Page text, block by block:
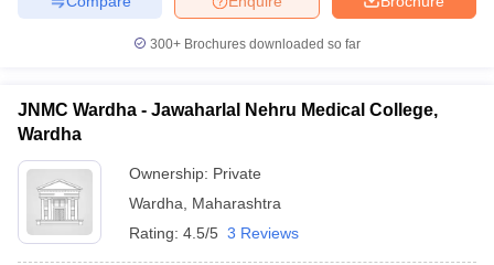
300+ Brochures downloaded so far
JNMC Wardha - Jawaharlal Nehru Medical College,
Wardha
Ownership: Private
Wardha
Maharashtra
Rating: 4.5/5 3 Reviews